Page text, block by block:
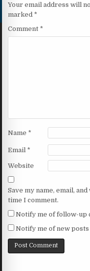
Your email address will
marked *
Comment *
Name *
Email *
Website
Save my name, email,
time I comment.
Notify me of follow-up
Notify me of new posts